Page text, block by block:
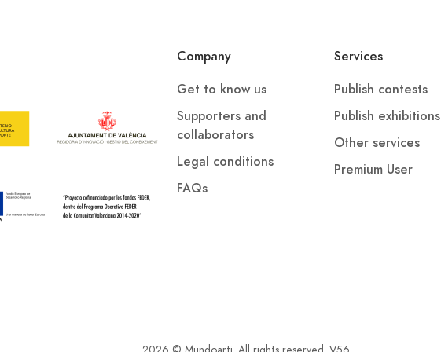
de retención establecido por cada país.
constar en toda publicación y/o difusión pública del trabajo o
de la Fundació Miró Mallorca.
de la beca, el galardonado estará obligado a devolver el importe
Company
Get to know us
Supporters and
collaborators
Legal conditions
FAQs
Services
Publish contests
Publish exhibitions
Other services
Premium User